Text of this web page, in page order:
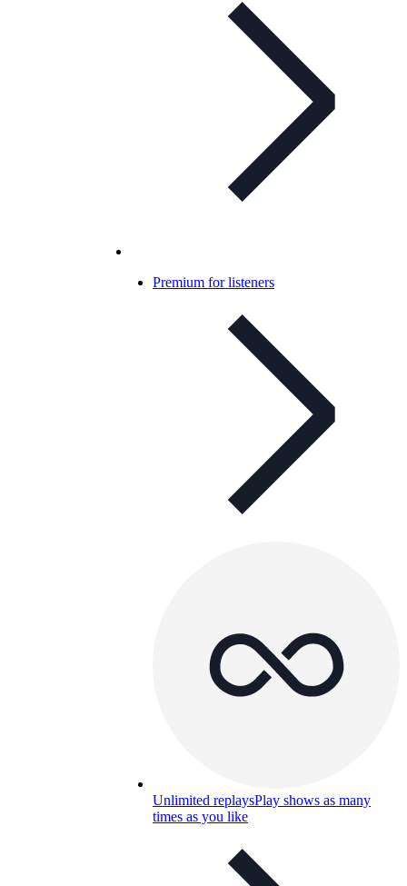
Premium for listeners
Unlimited replaysPlay shows as many
times as you like